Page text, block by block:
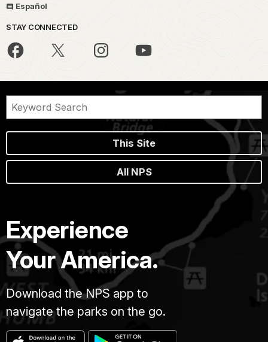
Español
STAY CONNECTED
This Site
All NPS
Experience
Your America.
Download the NPS app to
navigate the parks on the go.